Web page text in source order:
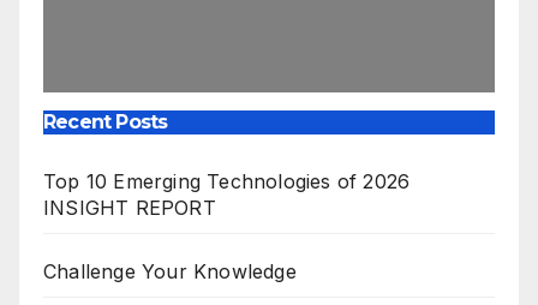
Recent Posts
Top 10 Emerging Technologies of 2026
INSIGHT REPORT
Challenge Your Knowledge